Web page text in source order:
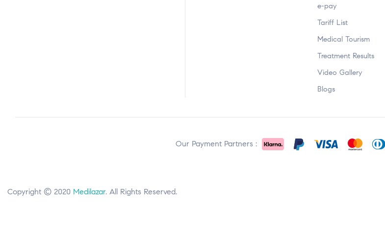
e-pay
Tariff List
Medical Tourism
Treatment Results
Video Gallery
Blogs
Our Payment Partners :
Copyright © 2020 Medilazar. All Rights Reserved.